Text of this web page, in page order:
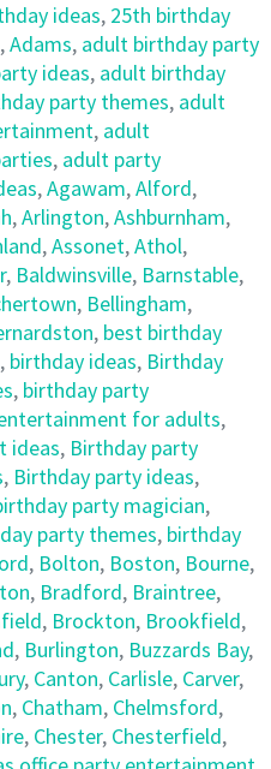
ideas, 25th birthday
,Adams, adult birthday party
ideas, adult birthday
party themes, adult
, adult
, adult party
,Agawam,Alford,
,Arlington,Ashburnham,
,Assonet,Athol,
, Baldwinsville, Barnstable,
, Bellingham,
, best birthday
, birthday ideas, Birthday
, birthday party
for adults,
ideas, Birthday party
, Birthday party ideas,
party magician,
party themes, birthday
, Bolton, Boston, Bourne,
, Bradford, Braintree,
, Brockton, Brookfield,
, Burlington, Buzzards Bay,
, Canton, Carlisle, Carver,
, Chatham, Chelmsford,
, Chester, Chesterfield,